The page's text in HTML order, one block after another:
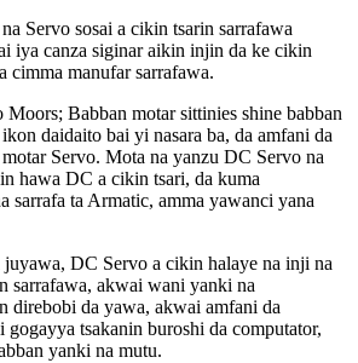
Servo sosai a cikin tsarin sarrafawa
iya canza siginar aikin injin da ke cikin
cimma manufar sarrafawa.
Babban motar sittinies shine babban
daidaito bai yi nasara ba, da amfani da
Servo. Mota na yanzu DC Servo na
hawa DC a cikin tsari, da kuma
sarrafa ta Armatic, amma yawanci yana
DC Servo a cikin halaye na inji na
sarrafawa, akwai wani yanki na
direbobi da yawa, akwai amfani da
tsakanin buroshi da computator,
yanki na mutu.